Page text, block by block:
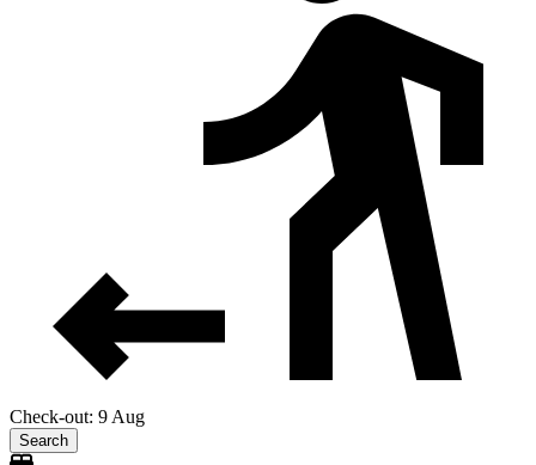
Check-out: 9 Aug
Search